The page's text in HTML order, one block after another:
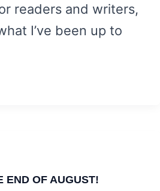
readers and writers,
I’ve been up to
END OF AUGUST!